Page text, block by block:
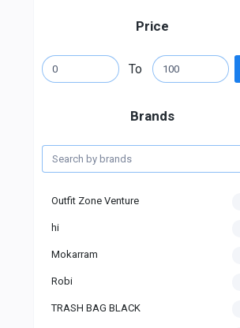
Price
To
Brands
Outfit Zone Venture
hi
Mokarram
Robi
TRASH BAG BLACK